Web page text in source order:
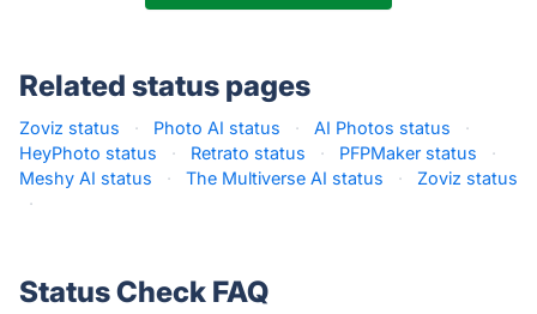
Related status pages
Zoviz status · Photo AI status · AI Photos status
·
HeyPhoto status
· Retrato status · PFPMaker status
·
Meshy AI status
· The Multiverse AI status ·
Zoviz status
·
Status Check FAQ